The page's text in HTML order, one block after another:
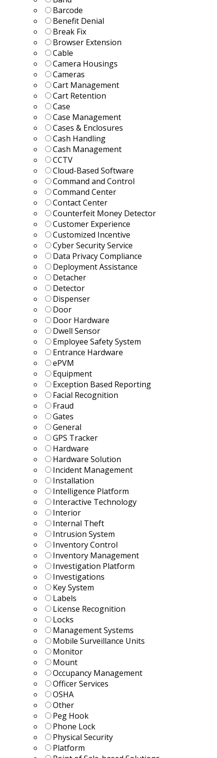
Barcode
Benefit Denial
Break Fix
Browser Extension
Cable
Camera Housings
Cameras
Cart Management
Cart Retention
Case
Case Management
Cases & Enclosures
Cash Handling
Cash Management
CCTV
Cloud-Based Software
Command and Control
Command Center
Contact Center
Counterfeit Money Detector
Customer Experience
Customized Incentive
Cyber Security Service
Data Privacy Compliance
Deployment Assistance
Detacher
Detector
Dispenser
Door
Door Hardware
Dwell Sensor
Employee Safety System
Entrance Hardware
ePVM
Equipment
Exception Based Reporting
Facial Recognition
Fraud
Gates
General
GPS Tracker
Hardware
Hardware Solution
Incident Management
Installation
Intelligence Platform
Interactive Technology
Interior
Internal Theft
Intrusion System
Inventory Control
Inventory Management
Investigation Platform
Investigations
Key System
Labels
License Recognition
Locks
Management Systems
Mobile Surveillance Units
Monitor
Mount
Occupancy Management
Officer Services
OSHA
Other
Peg Hook
Phone Lock
Physical Security
Platform